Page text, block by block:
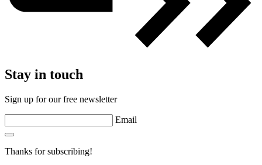
Stay in touch
Sign up for our free newsletter
Email
Thanks for subscribing!